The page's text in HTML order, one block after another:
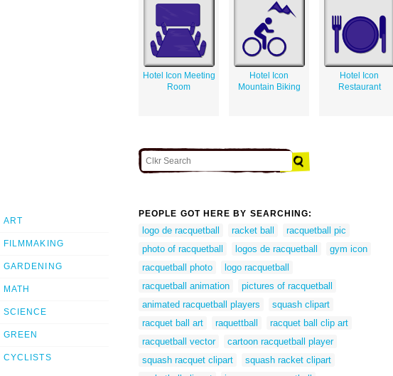
Hotel Icon Meeting
Room
Hotel Icon
Mountain Biking
Hotel Icon
Restaurant
ART
FILMMAKING
GARDENING
MATH
SCIENCE
GREEN
CYCLISTS
PEOPLE GOT HERE BY SEARCHING:
logo de racquetball racket ball
racquetball pic
photo of racquetball
logos de racquetball
gym icon
racquetball photo
logo racquetball
racquetball animation
pictures of racquetball
animated racquetball players
squash clipart
racquet ball art
raquettball
racquet ball clip art
racquetball vector
cartoon racquetball player
squash racquet clipart
squash racket clipart